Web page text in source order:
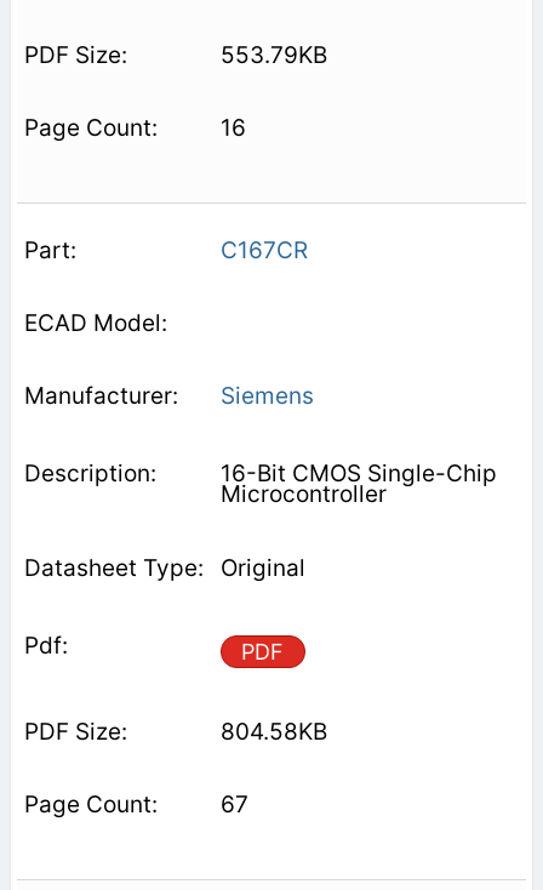
553.79KB
16
C167CR
Siemens
16-Bit CMOS Single-Chip
Microcontroller
Original
PDF
804.58KB
67